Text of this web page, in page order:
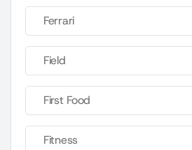
Ferrari
Field
First Food
Fitness